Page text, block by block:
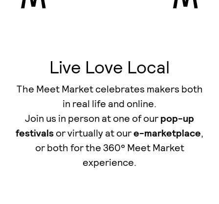
Live Love Local
The Meet Market celebrates makers both
in real life and online.
Join us in person at one of ourpop-up
festivalsor virtually at oure-marketplace,
οr both for the 360° Meet Market
experience.